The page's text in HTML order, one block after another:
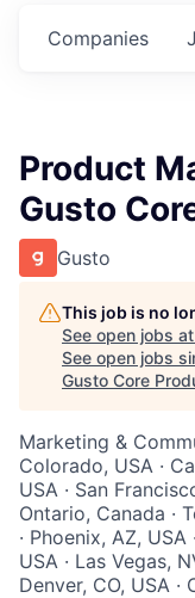
Companies
Product
Gusto
Gusto
This job is no
See open jobs at
See open jobs
Gusto Core
Marketing &
Colorado, USA ·
USA · San
Ontario, Canada ·
· Phoenix, AZ, USA
USA · Las Vegas,
Denver, CO, USA ·